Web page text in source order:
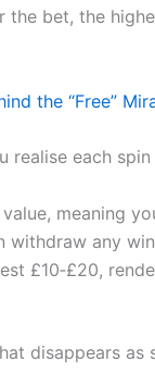
the bet, the
the “Free”
realise each
meaning
withdraw any
£10‑£20,
disappears as